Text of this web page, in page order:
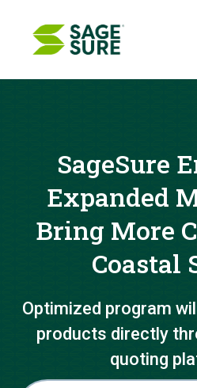
SageSure
Expanded
Bring More
Coastal
Optimized program
products directly
quoting